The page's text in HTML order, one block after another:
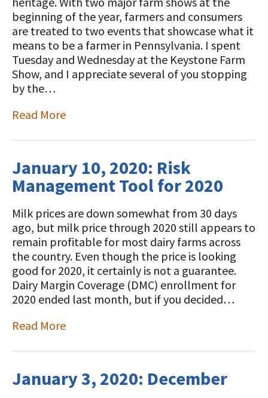
Programs and Organizations We
Support
Annual Contributors
Foundation Education Improvement
Cornerstone Club Members
Calving Corner Sponsors
Our Foundation Board
Follow The Foundation on Social Media
beginning of the year, farmers and consumers
are treated to two events that showcase what it
means to be a farmer in Pennsylvania. I spent
Tuesday and Wednesday at the Keystone Farm
Show, and I appreciate several of you stopping
by the…
Read More
January 10, 2020: Risk
Management Tool for 2020
Milk prices are down somewhat from 30 days
ago, but milk price through 2020 still appears to
remain profitable for most dairy farms across
the country. Even though the price is looking
good for 2020, it certainly is not a guarantee.
Dairy Margin Coverage (DMC) enrollment for
2020 ended last month, but if you decided…
Read More
January 3, 2020: December